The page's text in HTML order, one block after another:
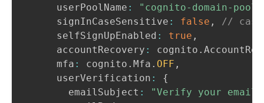
      userPoolName
: "cognito-domain-pool"
      signInCaseSensitive
: false ,
//
      selfSignUpEnabled
: true ,
      accountRecovery
: cognito .
      mfa
: cognito . Mfa . OFF ,
      userVerification
:
{
        emailSubject
:
"Verify your email